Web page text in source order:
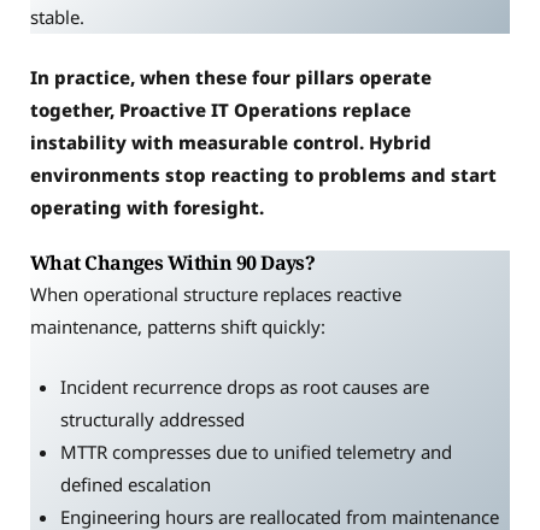
stable.
In practice, when these four pillars operate
together, Proactive IT Operations replace
instability with measurable control. Hybrid
environments stop reacting to problems and start
operating with foresight.
What Changes Within 90 Days?
When operational structure replaces reactive
maintenance, patterns shift quickly:
Incident recurrence drops as root causes are
structurally addressed
MTTR compresses due to unified telemetry and
defined escalation
Engineering hours are reallocated from maintenance